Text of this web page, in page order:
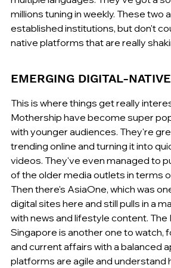
millions tuning in weekly. These two
established institutions, but don't
native platforms that are really
EMERGING DIGITAL-
This is where things get really
Mothership have become super
with younger audiences. They're
trending online and turning it into
videos. They've even managed to
of the older media outlets in terms
Then there's AsiaOne, which was
digital sites here and still pulls in a
with news and lifestyle content.
Singapore is another one to watch,
and current affairs with a balanced
platforms are agile and understand